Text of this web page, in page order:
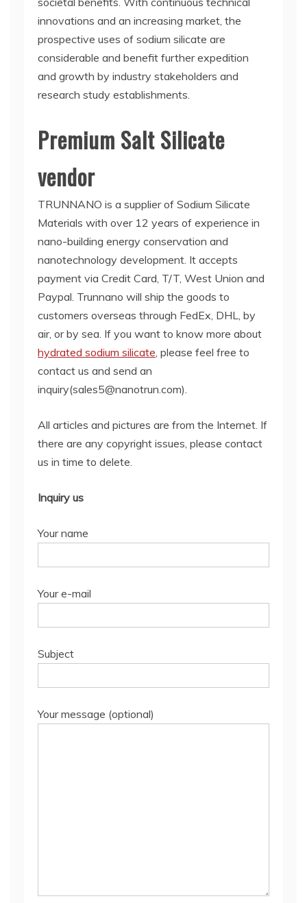
innovations and an increasing market, the
prospective uses of sodium silicate are
considerable and benefit further expedition
and growth by industry stakeholders and
research study establishments.
Premium Salt Silicate
vendor
TRUNNANO is a supplier of Sodium Silicate
Materials with over 12 years of experience in
nano-building energy conservation and
nanotechnology development. It accepts
payment via Credit Card, T/T, West Union and
Paypal. Trunnano will ship the goods to
customers overseas through FedEx, DHL, by
air, or by sea. If you want to know more about
hydrated sodium silicate, please feel free to
contact us and send an
inquiry(sales5@nanotrun.com).
All articles and pictures are from the Internet. If
there are any copyright issues, please contact
us in time to delete.
Inquiry us
Your name
Your e-mail
Subject
Your message (optional)